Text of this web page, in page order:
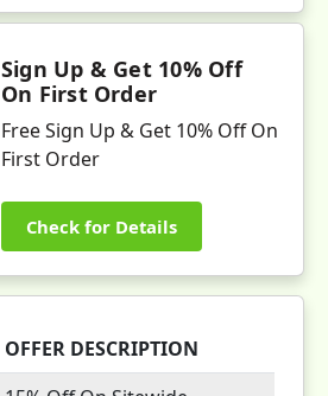
Sign Up & Get 10% Off
On First Order
Free Sign Up & Get 10% Off On
First Order
Check for Details
OFFER DESCRIPTION